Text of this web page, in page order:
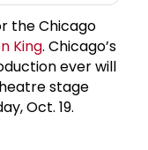
the Chicago
King. Chicago’s
ever will
stage
Oct. 19.